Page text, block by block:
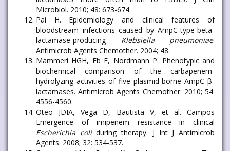
Microbiol. 2010; 48: 673-674.
Pai H. Epidemiology and clinical features of
bloodstream infections caused by AmpC-type-beta-
lactamase-producing Klebsiella pneumoniae.
Antimicrob Agents Chemother. 2004; 48.
Mammeri HGH, Eb F, Nordmann P. Phenotypic and
biochemical comparison of the carbapenem-
hydrolyzing activities of five plasmid-borne AmpC β-
lactamases. Antimicrob Agents Chemother. 2010; 54:
4556-4560.
Oteo JDIA, Vega D, Bautista V, et al. Campos
Emergence of imipenem resistance in clinical
Escherichia coliduring therapy. J Int J Antimicrob
Agents. 2008; 32: 534-537.